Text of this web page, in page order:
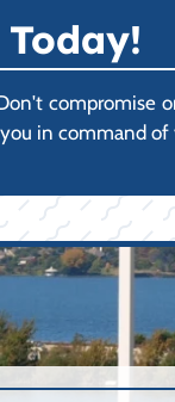
compromise
in command